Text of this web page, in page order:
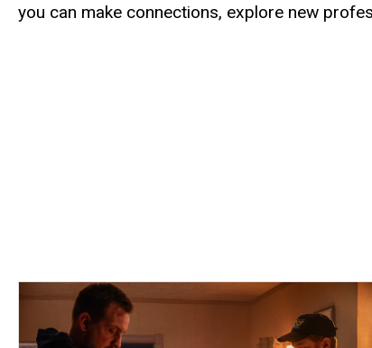
you can make connections, explore new